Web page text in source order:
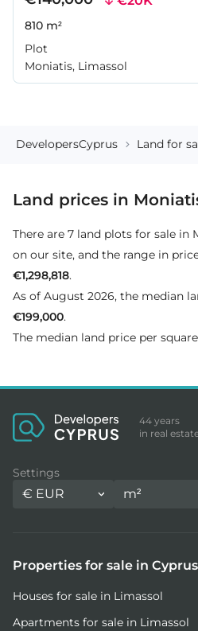
810 m²
Plot
Moniatis, Limassol
DevelopersCyprus Land for
Land prices in
There are 7 land plots for sale in
on our site, and the range in
€1,298,818.
As of August 2026, the median
€199,000.
The median land price per
44 years
in real
Settings
€ EUR m²
Properties for sale in Cyprus
Houses for sale in Limassol
Apartments for sale in Limassol